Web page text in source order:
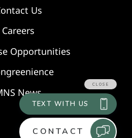
Us
Careers
Opportunities
News